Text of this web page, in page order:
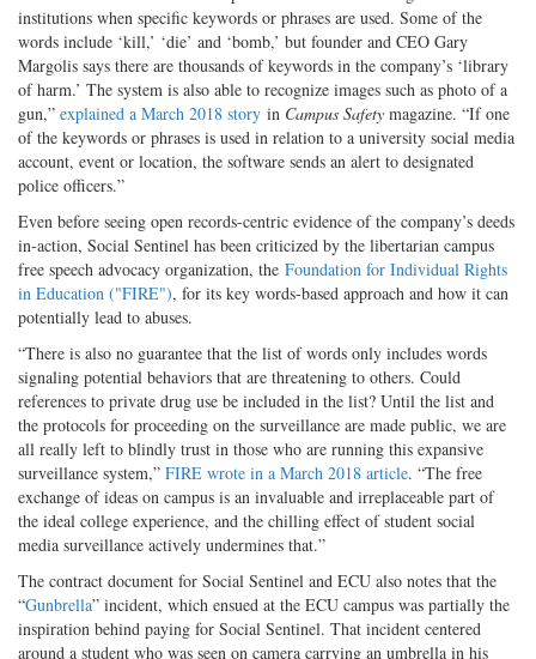
institutions when specific keywords or phrases are used. Some of the
words include ‘kill,’ ‘die’ and ‘bomb,’ but founder and CEO Gary
Margolis says there are thousands of keywords in the company’s ‘library
of harm.’ The system is also able to recognize images such as photo of a
gun,” explained a March 2018 story in Campus Safety magazine. “If one
of the keywords or phrases is used in relation to a university social media
account, event or location, the software sends an alert to designated
police officers.”
Even before seeing open records-centric evidence of the company’s deeds
in-action, Social Sentinel has been criticized by the libertarian campus
free speech advocacy organization, the Foundation for Individual Rights
in Education ("FIRE"), for its key words-based approach and how it can
potentially lead to abuses.
“There is also no guarantee that the list of words only includes words
signaling potential behaviors that are threatening to others. Could
references to private drug use be included in the list? Until the list and
the protocols for proceeding on the surveillance are made public, we are
all really left to blindly trust in those who are running this expansive
surveillance system,” FIRE wrote in a March 2018 article. “The free
exchange of ideas on campus is an invaluable and irreplaceable part of
the ideal college experience, and the chilling effect of student social
media surveillance actively undermines that.”
The contract document for Social Sentinel and ECU also notes that the
“Gunbrella” incident, which ensued at the ECU campus was partially the
inspiration behind paying for Social Sentinel. That incident centered
around a student who was seen on camera carrying an umbrella in his